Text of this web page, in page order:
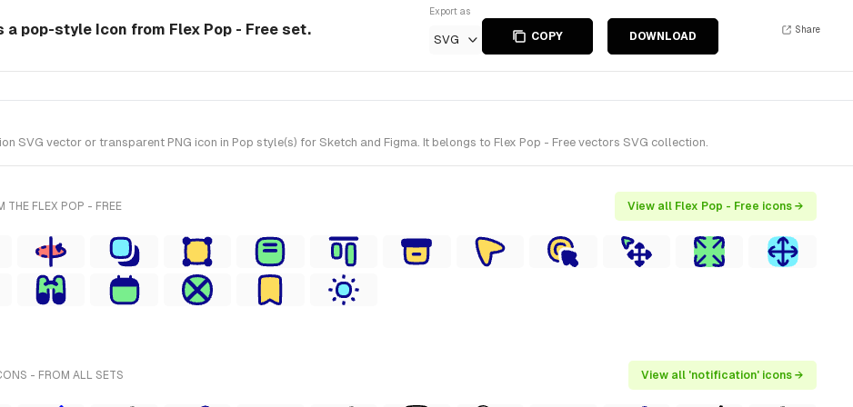
pop-style Icon from Flex Pop - Free set.
Export as
SVG COPY DOWNLOAD
Share
SVG vector or transparent PNG icon in Pop style(s) for Sketch and Figma. It belongs to Flex Pop - Free vectors SVG collection.
THE FLEX POP - FREE View all Flex Pop - Free icons →
- FROM ALL SETS View all 'notification' icons →